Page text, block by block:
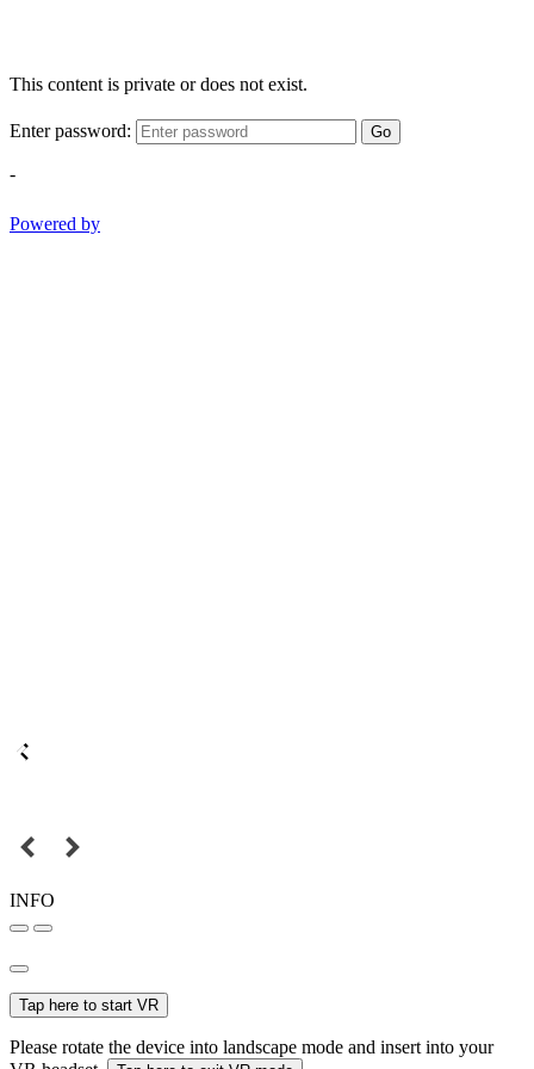
This content is private or does not exist.
Enter password: Go
-
Powered by
INFO
Tap here to start VR
Please rotate the device into landscape mode and insert into your